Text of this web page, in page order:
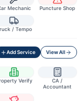
Mechanic Puncture Shop
/ Tempo
Add Service View All
Verify
CA /
Accountant